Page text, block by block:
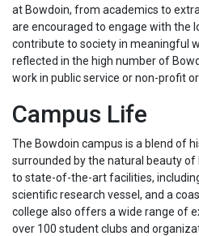
at Bowdoin, from academics to
are encouraged to engage with the
contribute to society in meaningful
reflected in the high number of
work in public service or non-profit
Campus Life
The Bowdoin campus is a blend of
surrounded by the natural beauty of
to state-of-the-art facilities,
scientific research vessel, and a
college also offers a wide range of
over 100 student clubs and